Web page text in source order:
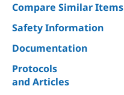
Compare Similar Items
Safety Information
Documentation
Protocols
and Articles